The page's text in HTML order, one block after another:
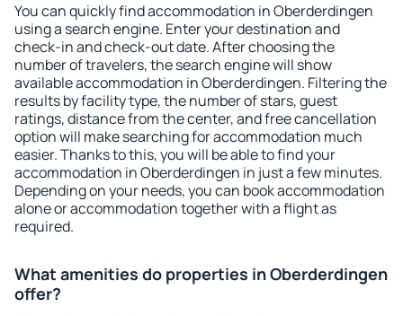
You can quickly find accommodation in Oberderdingen
using a search engine. Enter your destination and
check-in and check-out date. After choosing the
number of travelers, the search engine will show
available accommodation in Oberderdingen. Filtering the
results by facility type, the number of stars, guest
ratings, distance from the center, and free cancellation
option will make searching for accommodation much
easier. Thanks to this, you will be able to find your
accommodation in Oberderdingen in just a few minutes.
Depending on your needs, you can book accommodation
alone or accommodation together with a flight as
required.
What amenities do properties in Oberderdingen
offer?